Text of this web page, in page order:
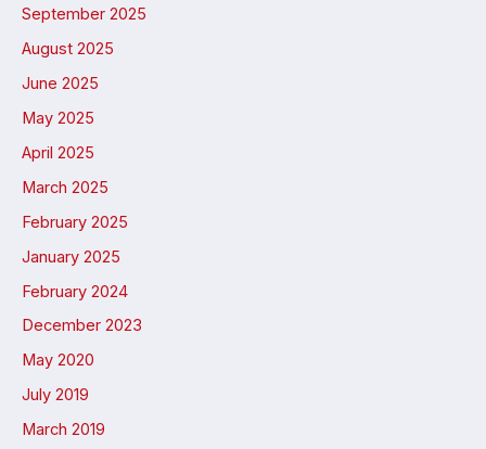
September 2025
August 2025
June 2025
May 2025
April 2025
March 2025
February 2025
January 2025
February 2024
December 2023
May 2020
July 2019
March 2019